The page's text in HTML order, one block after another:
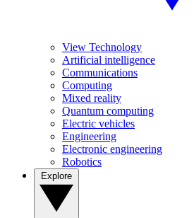
View Technology
Artificial intelligence
Communications
Computing
Mixed reality
Quantum computing
Electric vehicles
Engineering
Electronic engineering
Robotics